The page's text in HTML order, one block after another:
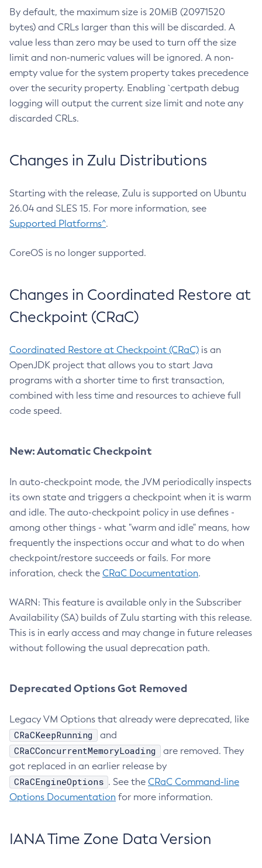
By default, the maximum size is 20MiB (20971520
bytes) and CRLs larger than this will be discarded. A
value less than zero may be used to turn off the size
limit and non-numeric values will be ignored. A non-
empty value for the system property takes precedence
over the security property. Enabling `certpath debug
logging will output the current size limit and note any
discarded CRLs.
Changes in Zulu Distributions
Starting with the release, Zulu is supported on Ubuntu
26.04 and SLES 15. For more information, see
Supported Platforms^.
CoreOS is no longer supported.
Changes in Coordinated Restore at
Checkpoint (CRaC)
Coordinated Restore at Checkpoint (CRaC) is an
OpenJDK project that allows you to start Java
programs with a shorter time to first transaction,
combined with less time and resources to achieve full
code speed.
New: Automatic Checkpoint
In auto-checkpoint mode, the JVM periodically inspects
its own state and triggers a checkpoint when it is warm
and idle. The auto-checkpoint policy in use defines -
among other things - what "warm and idle" means, how
frequently the inspections occur and what to do when
checkpoint/restore succeeds or fails. For more
inforation, check the CRaC Documentation.
WARN: This feature is available only in the Subscriber
Availability (SA) builds of Zulu starting with this release.
This is in early access and may change in future releases
without following the usual deprecation path.
Deprecated Options Got Removed
Legacy VM Options that already were deprecated, like
CRaCKeepRunning and
CRaCConcurrentMemoryLoading
are removed. They
got replaced in an earlier release by
CRaCEngineOptions . See the CRaC Command-line
Options Documentation for more information.
IANA Time Zone Data Version